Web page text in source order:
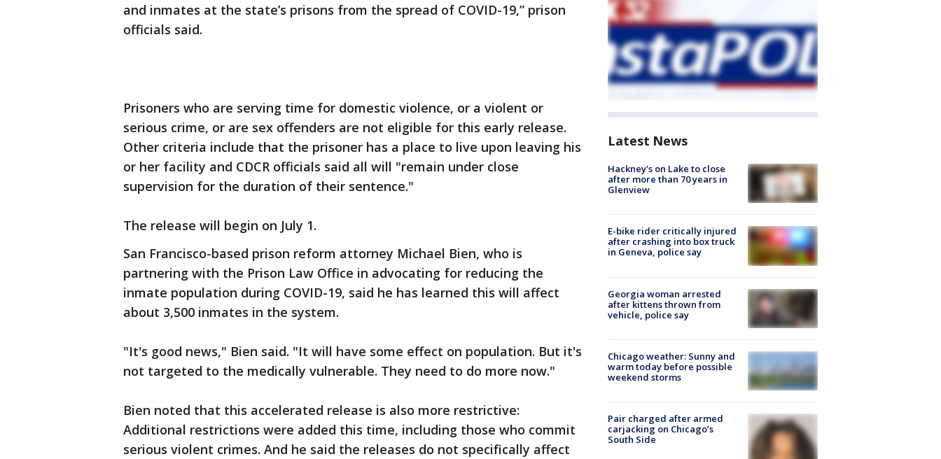
and inmates at the state’s prisons from the spread of COVID-19,” prison
officials said.
Prisoners who are serving time for domestic violence, or a violent or
serious crime, or are sex offenders are not eligible for this early release.
Other criteria include that the prisoner has a place to live upon leaving his
or her facility and CDCR officials said all will "remain under close
supervision for the duration of their sentence."
The release will begin on July 1.
San Francisco-based prison reform attorney Michael Bien, who is
partnering with the Prison Law Office in advocating for reducing the
inmate population during COVID-19, said he has learned this will affect
about 3,500 inmates in the system.
"It's good news," Bien said. "It will have some effect on population. But it's
not targeted to the medically vulnerable. They need to do more now."
Bien noted that this accelerated release is also more restrictive:
Additional restrictions were added this time, including those who commit
serious violent crimes. And he said the releases do not specifically affect
Latest News
Hackney's on Lake to close
after more than 70 years in
Glenview
E-bike rider critically injured
after crashing into box truck
in Geneva, police say
Georgia woman arrested
after kittens thrown from
vehicle, police say
Chicago weather: Sunny and
warm today before possible
weekend storms
Pair charged after armed
carjacking on Chicago’s
South Side